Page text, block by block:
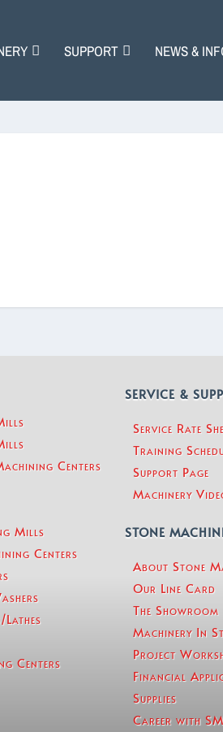
SUPPORT NEWS &
Centers
Mills
Centers
Centers
SERVICE &
Service Rate
Training
Support Page
Machinery
STONE
About Stone
Our Line Card
The Showroom
Machinery In
Project
Financial
Supplies
Career with SM